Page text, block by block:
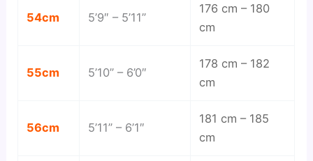
54cm 5’9″ – 5’11”
176 cm – 180
cm
55cm 5’10” – 6’0″
178 cm – 182
cm
56cm 5’11” – 6’1″
181 cm – 185
cm